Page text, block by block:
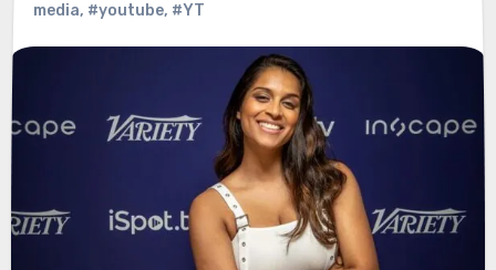
media, #youtube, #YT